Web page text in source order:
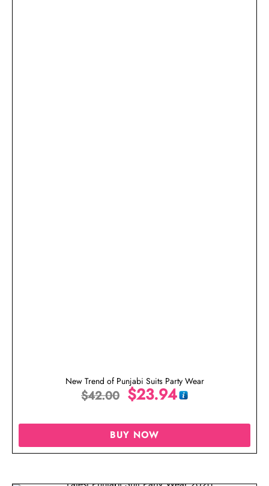
New Trend of Punjabi Suits Party Wear
$42.00 $23.94
BUY NOW